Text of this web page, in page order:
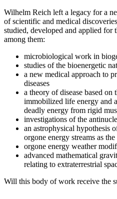
Wilhelm Reich left a legacy for a
of scientific and medical
studied, developed and applied for
among them:
microbiological work in
studies of the bioenergetic
a new medical approach to
diseases
a theory of disease based on
immobilized life energy and
deadly energy from rigid
investigations of the
an astrophysical hypothesis
orgone energy streams as
orgone energy weather
advanced mathematical
relating to extraterrestrial
Will this body of work receive the